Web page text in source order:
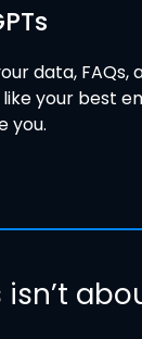
data, FAQs,
your best
you.
isn’t